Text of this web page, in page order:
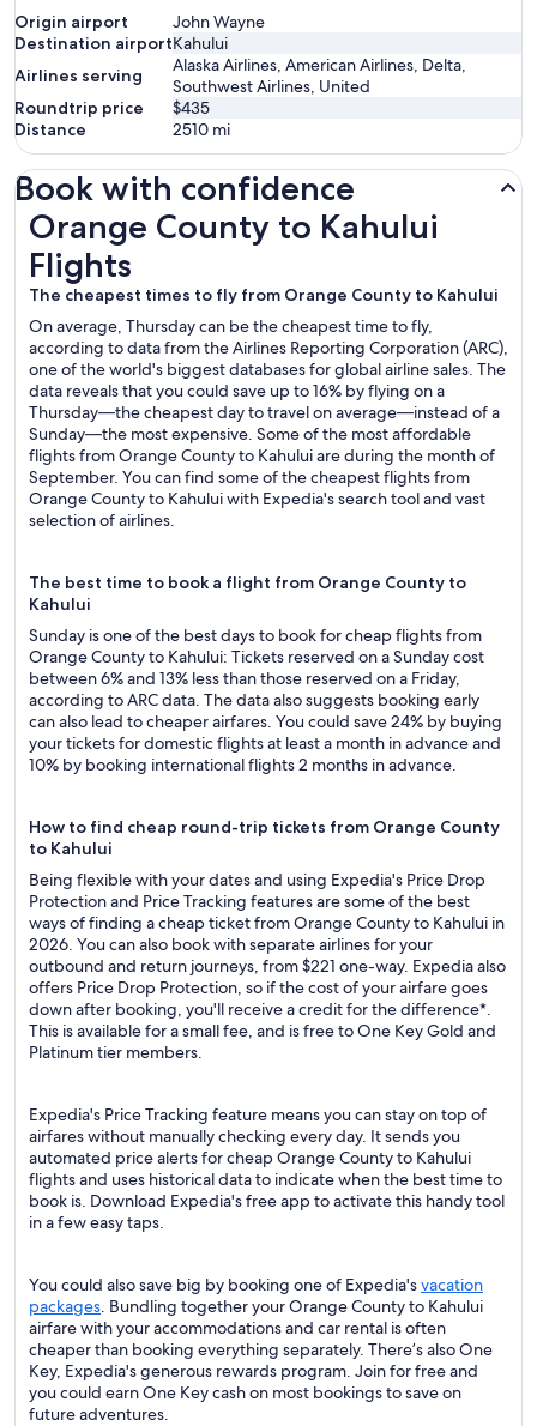
Origin airport
John Wayne
Destination airportKahului
Airlines serving
Alaska Airlines, American Airlines, Delta,
Southwest Airlines, United
Roundtrip price
$435
Distance
2510 mi
Book with confidence
Orange County to Kahului
Flights
The cheapest times to fly from Orange County to Kahului
On average, Thursday can be the cheapest time to fly,
according to data from the Airlines Reporting Corporation (ARC),
one of the world's biggest databases for global airline sales. The
data reveals that you could save up to 16% by flying on a
Thursday—the cheapest day to travel on average—instead of a
Sunday—the most expensive. Some of the most affordable
flights from Orange County to Kahului are during the month of
September. You can find some of the cheapest flights from
Orange County to Kahului with Expedia's search tool and vast
selection of airlines.
The best time to book a flight from Orange County to
Kahului
Sunday is one of the best days to book for cheap flights from
Orange County to Kahului: Tickets reserved on a Sunday cost
between 6% and 13% less than those reserved on a Friday,
according to ARC data. The data also suggests booking early
can also lead to cheaper airfares. You could save 24% by buying
your tickets for domestic flights at least a month in advance and
10% by booking international flights 2 months in advance.
How to find cheap round-trip tickets from Orange County
to Kahului
Being flexible with your dates and using Expedia's Price Drop
Protection and Price Tracking features are some of the best
ways of finding a cheap ticket from Orange County to Kahului in
2026. You can also book with separate airlines for your
outbound and return journeys, from $221 one-way. Expedia also
offers Price Drop Protection, so if the cost of your airfare goes
down after booking, you'll receive a credit for the difference*.
This is available for a small fee, and is free to One Key Gold and
Platinum tier members.
Expedia's Price Tracking feature means you can stay on top of
airfares without manually checking every day. It sends you
automated price alerts for cheap Orange County to Kahului
flights and uses historical data to indicate when the best time to
book is. Download Expedia's free app to activate this handy tool
in a few easy taps.
You could also save big by booking one of Expedia'svacation
packages. Bundling together your Orange County to Kahului
airfare with your accommodations and car rental is often
cheaper than booking everything separately. There’s also One
Key, Expedia's generous rewards program. Join for free and
you could earn One Key cash on most bookings to save on
future adventures.
Orange County to Kahului Flights